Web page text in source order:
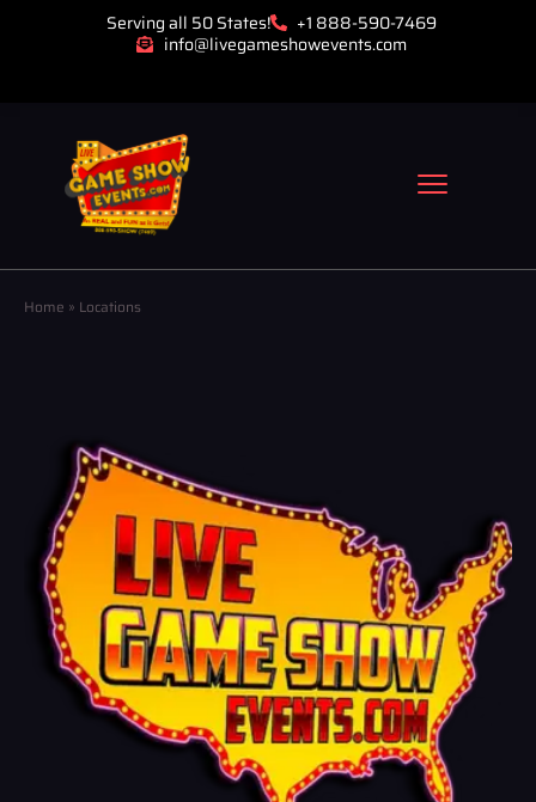
Serving all 50 States!
+1 888-590-7469
info@livegameshowevents.com
Home » Locations